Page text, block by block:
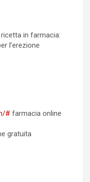
in farmacia:
l’erezione
# farmacia online
gratuita